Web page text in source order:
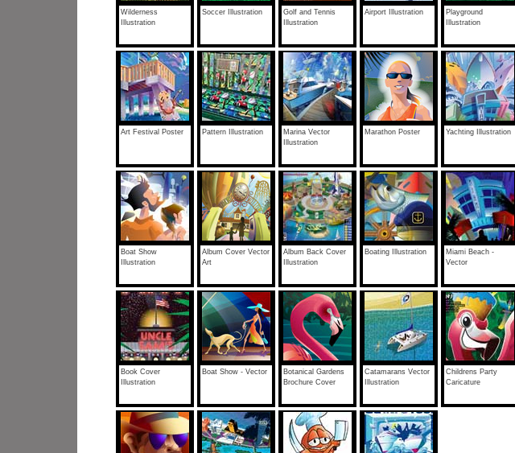
Wilderness
Illustration
Soccer Illustration
Golf and Tennis
Illustration
Airport Illustration
Playground
Illustration
Art Festival Poster Pattern Illustration
Marina Vector
Illustration
Marathon Poster Yachting Illustration
Boat Show
Illustration
Album Cover Vector
Art
Album Back Cover
Illustration
Boating Illustration
Miami Beach -
Vector
Book Cover
Illustration
Boat Show - Vector
Botanical Gardens
Brochure Cover
Catamarans Vector
Illustration
Childrens Party
Caricature